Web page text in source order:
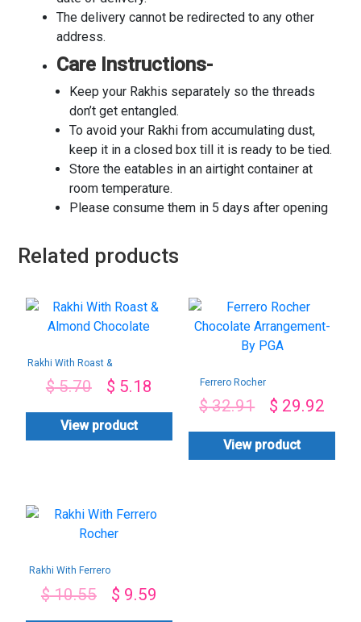
The delivery cannot be redirected to any other
address.
Care Instructions-
Keep your Rakhis separately so the threads
don’t get entangled.
To avoid your Rakhi from accumulating dust,
keep it in a closed box till it is ready to be tied.
Store the eatables in an airtight container at
room temperature.
Please consume them in 5 days after opening
Related products
Rakhi With Roast &
$5.70 $ 5.18
View product
Ferrero Rocher
Arrangement-By
$32.91 $ 29.92
View product
Rakhi With Ferrero
$10.55 $ 9.59